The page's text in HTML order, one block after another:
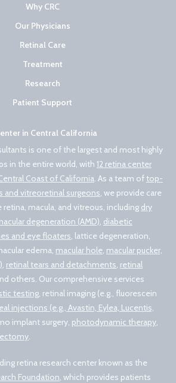
Why CRC
Our Physicians
Retinal Care
Treatment
Research
Patient Support
in Central California
is one of the largest and most highly
in the entire world, with 12 retina center
Coast of California. As a team of top-
and vitreoretinal surgeons, we provide care
macula, and vitreous, including dry
degeneration (AMD), diabetic
and eye floaters, lattice degeneration,
edema, macular hole, macular pucker,
, retinal tears and detachments, retinal
others. Our comprehensive services
testing, retinal imaging (e.g., fluorescein
injections (e.g., Avastin, Eylea, Lucentis,
implant surgery, photodynamic therapy,
.
retina research center known as the
Foundation, which provides patients